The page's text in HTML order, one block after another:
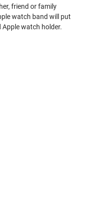
friend or family
watch band will put
Apple watch holder.